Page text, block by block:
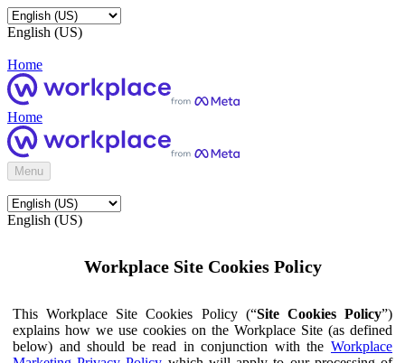
English (US)
Home
Home
Menu
English (US)
Workplace Site Cookies Policy
This Workplace Site Cookies Policy (“Site Cookies Policy”)
explains how we use cookies on the Workplace Site (as defined
below) and should be read in conjunction with the Workplace